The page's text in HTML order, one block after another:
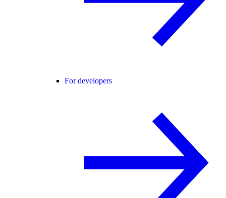
For developers